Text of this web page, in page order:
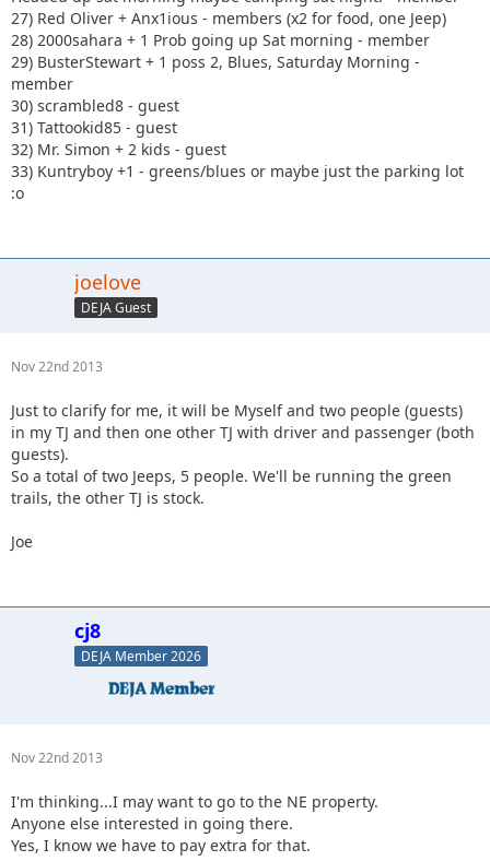
27) Red Oliver + Anx1ious - members (x2 for food, one Jeep)
28) 2000sahara + 1 Prob going up Sat morning - member
29) BusterStewart + 1 poss 2, Blues, Saturday Morning -
member
30) scrambled8 - guest
31) Tattookid85 - guest
32) Mr. Simon + 2 kids - guest
33) Kuntryboy +1 - greens/blues or maybe just the parking lot
:o
joelove
DEJA Guest
Nov 22nd 2013
Just to clarify for me, it will be Myself and two people (guests)
in my TJ and then one other TJ with driver and passenger (both
guests).
So a total of two Jeeps, 5 people. We'll be running the green
trails, the other TJ is stock.
Joe
cj8
DEJA Member 2026
Nov 22nd 2013
I'm thinking...I may want to go to the NE property.
Anyone else interested in going there.
Yes, I know we have to pay extra for that.